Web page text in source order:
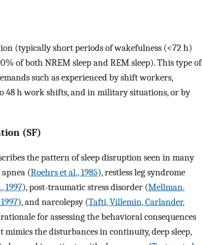
(typically short periods of wakefulness (<72 h)
of both NREM sleep and REM sleep). This type of
such as experienced by shift workers,
48 h work shifts, and in military situations, or by
(SF)
the pattern of sleep disruption seen in many
(Roehrs et al., 1985), restless leg syndrome
1997), post-traumatic stress disorder (Mellman,
), and narcolepsy (Tafti, Villemin, Carlander,
for assessing the behavioral consequences
the disturbances in continuity, deep sleep,